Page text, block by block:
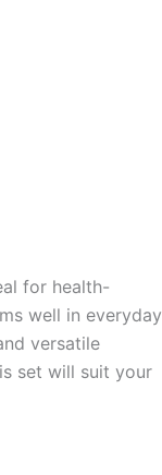
for health-
well in everyday
versatile
set will suit your